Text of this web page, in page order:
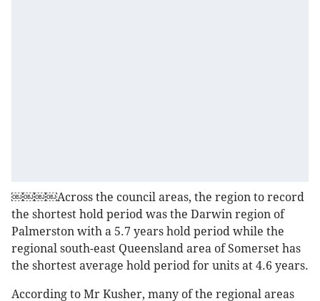
￼￼￼￼Across the council areas, the region to record
the shortest hold period was the Darwin region of
Palmerston with a 5.7 years hold period while the
regional south-east Queensland area of Somerset has
the shortest average hold period for units at 4.6 years.
According to Mr Kusher, many of the regional areas